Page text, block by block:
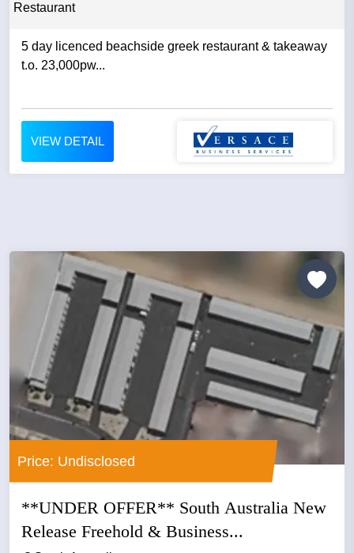
Restaurant
5 day licenced beachside greek restaurant & takeaway
t.o. 23,000pw...
VIEW DETAIL
Price: Undisclosed
**UNDER OFFER** South Australia New
Release Freehold & Business...